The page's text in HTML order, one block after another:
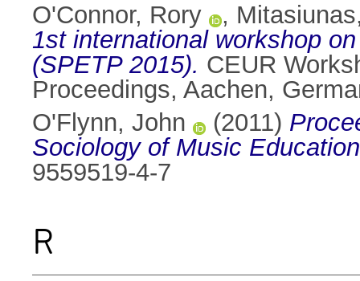
O'Connor, Rory
,
1st international workshop
(SPETP 2015). CEUR
Proceedings, Aachen,
O'Flynn, John
(2011)
Sociology of Music
9559519-4-7
R